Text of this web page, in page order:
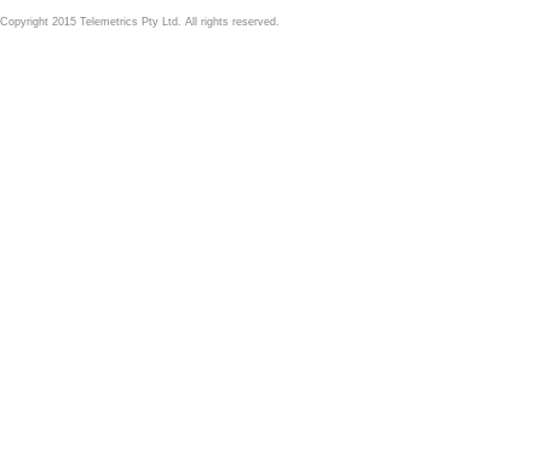
Copyright 2015 Telemetrics Pty Ltd. All rights reserved.